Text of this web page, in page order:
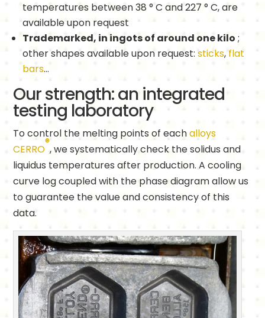
temperatures between 38 ° C and 227 ° C, are
available upon request
Trademarked, in ingots of around one kilo ;
other shapes available upon request:sticks, flat
bars…
Our strength: an integrated
testing laboratory
To control the melting points of eachalloys
CERRO
®
, we systematically check the solidus and
liquidus temperatures after production. A cooling
curve log coupled with the phase diagram allow us
to guarantee the value and consistency of this
data.